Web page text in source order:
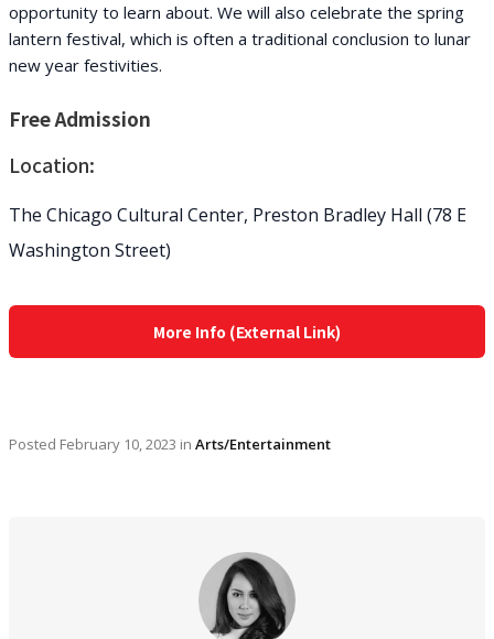
opportunity to learn about. We will also celebrate the spring
lantern festival, which is often a traditional conclusion to lunar
new year festivities.
Free Admission
Location:
The Chicago Cultural Center, Preston Bradley Hall (78 E
Washington Street)
More Info (External Link)
Posted February 10, 2023 in Arts/Entertainment